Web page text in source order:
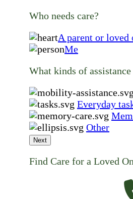
Who needs care?
A parent or loved
Me
What kinds of assistance
Everyday
Other
Next
Find Care for a Loved